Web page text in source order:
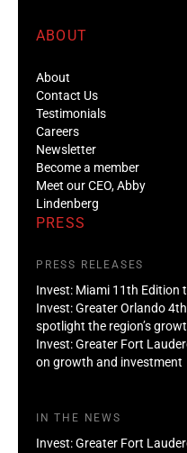
ABOUT
About
Contact Us
Testimonials
Careers
Newsletter
Become a member
Meet our CEO, Abby
Lindenberg
PRESS
PRESS RELEASES
Invest: Miami 11th Edition
Invest: Greater Orlando
spotlight the region’s
Invest: Greater Fort
on growth and investment
IN THE NEWS
Invest: Greater Fort